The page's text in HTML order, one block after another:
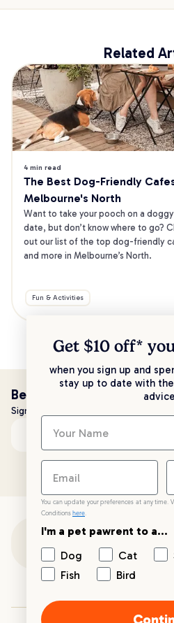
Related
4 min read
The Best Dog-Friendly
Melbourne's North
Want to take your pooch on a doggy
date, but don’t know where to go?
out our list of the top dog-friendly
and more in Melbourne’s North.
Fun & Activities
Be the first to know!
Sign up to stay up to date with all things
Email address
Get $10 off*
when you sign up and
stay up to date with
You can update your preferences at any time.
Conditions here.
I'm a pet pawrent to a...
Dog
Cat
Fish
Bird